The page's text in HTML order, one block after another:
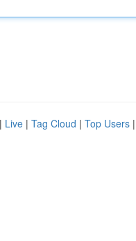
| Live | Tag Cloud | Top Users